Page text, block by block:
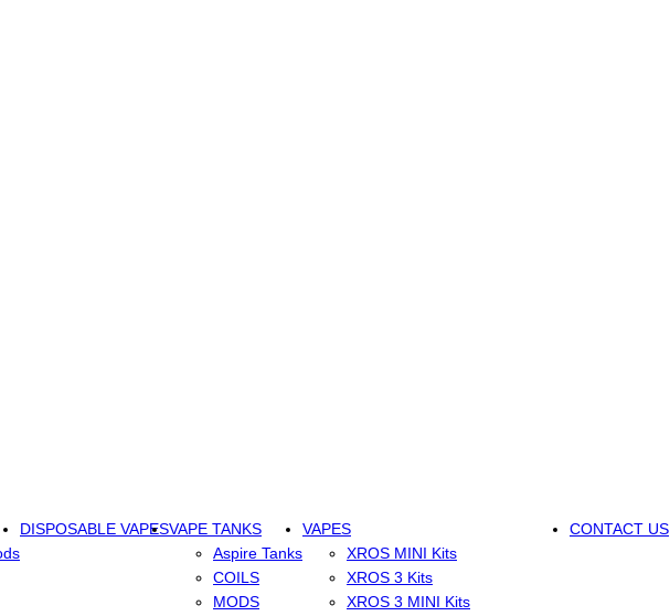
DISPOSABLE VAPESVAPE TANKS
Aspire Tanks
COILS
MODS
VAPES
XROS MINI Kits
XROS 3 Kits
XROS 3 MINI Kits
CONTACT US